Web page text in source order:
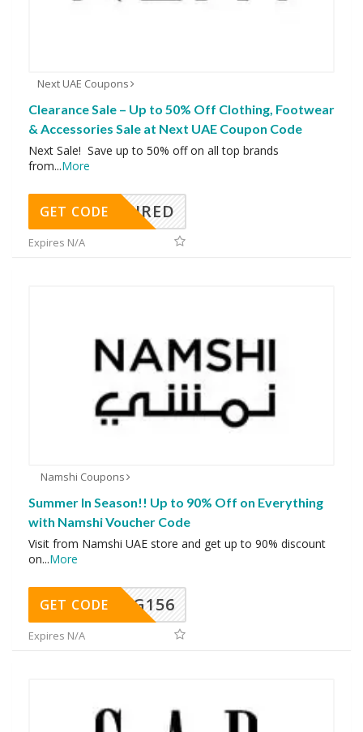
Next UAE Coupons
Clearance Sale – Up to 50% Off Clothing, Footwear
& Accessories Sale at Next UAE Coupon Code
Next Sale! Save up to 50% off on all top brands
from...More
REQUIRED
GET CODE
Expires N/A
Namshi Coupons
Summer In Season!! Up to 90% Off on Everything
with Namshi Voucher Code
Visit from Namshi UAE store and get up to 90% discount
on...More
DG156
GET CODE
Expires N/A